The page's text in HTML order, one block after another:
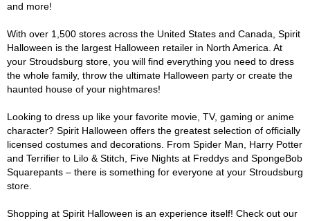
and more!
With over 1,500 stores across the United States and Canada, Spirit
Halloween is the largest Halloween retailer in North America. At
your Stroudsburg store, you will find everything you need to dress
the whole family, throw the ultimate Halloween party or create the
haunted house of your nightmares!
Looking to dress up like your favorite movie, TV, gaming or anime
character? Spirit Halloween offers the greatest selection of officially
licensed costumes and decorations. From Spider Man, Harry Potter
and Terrifier to Lilo & Stitch, Five Nights at Freddys and SpongeBob
Squarepants – there is something for everyone at your Stroudsburg
store.
Shopping at Spirit Halloween is an experience itself! Check out our